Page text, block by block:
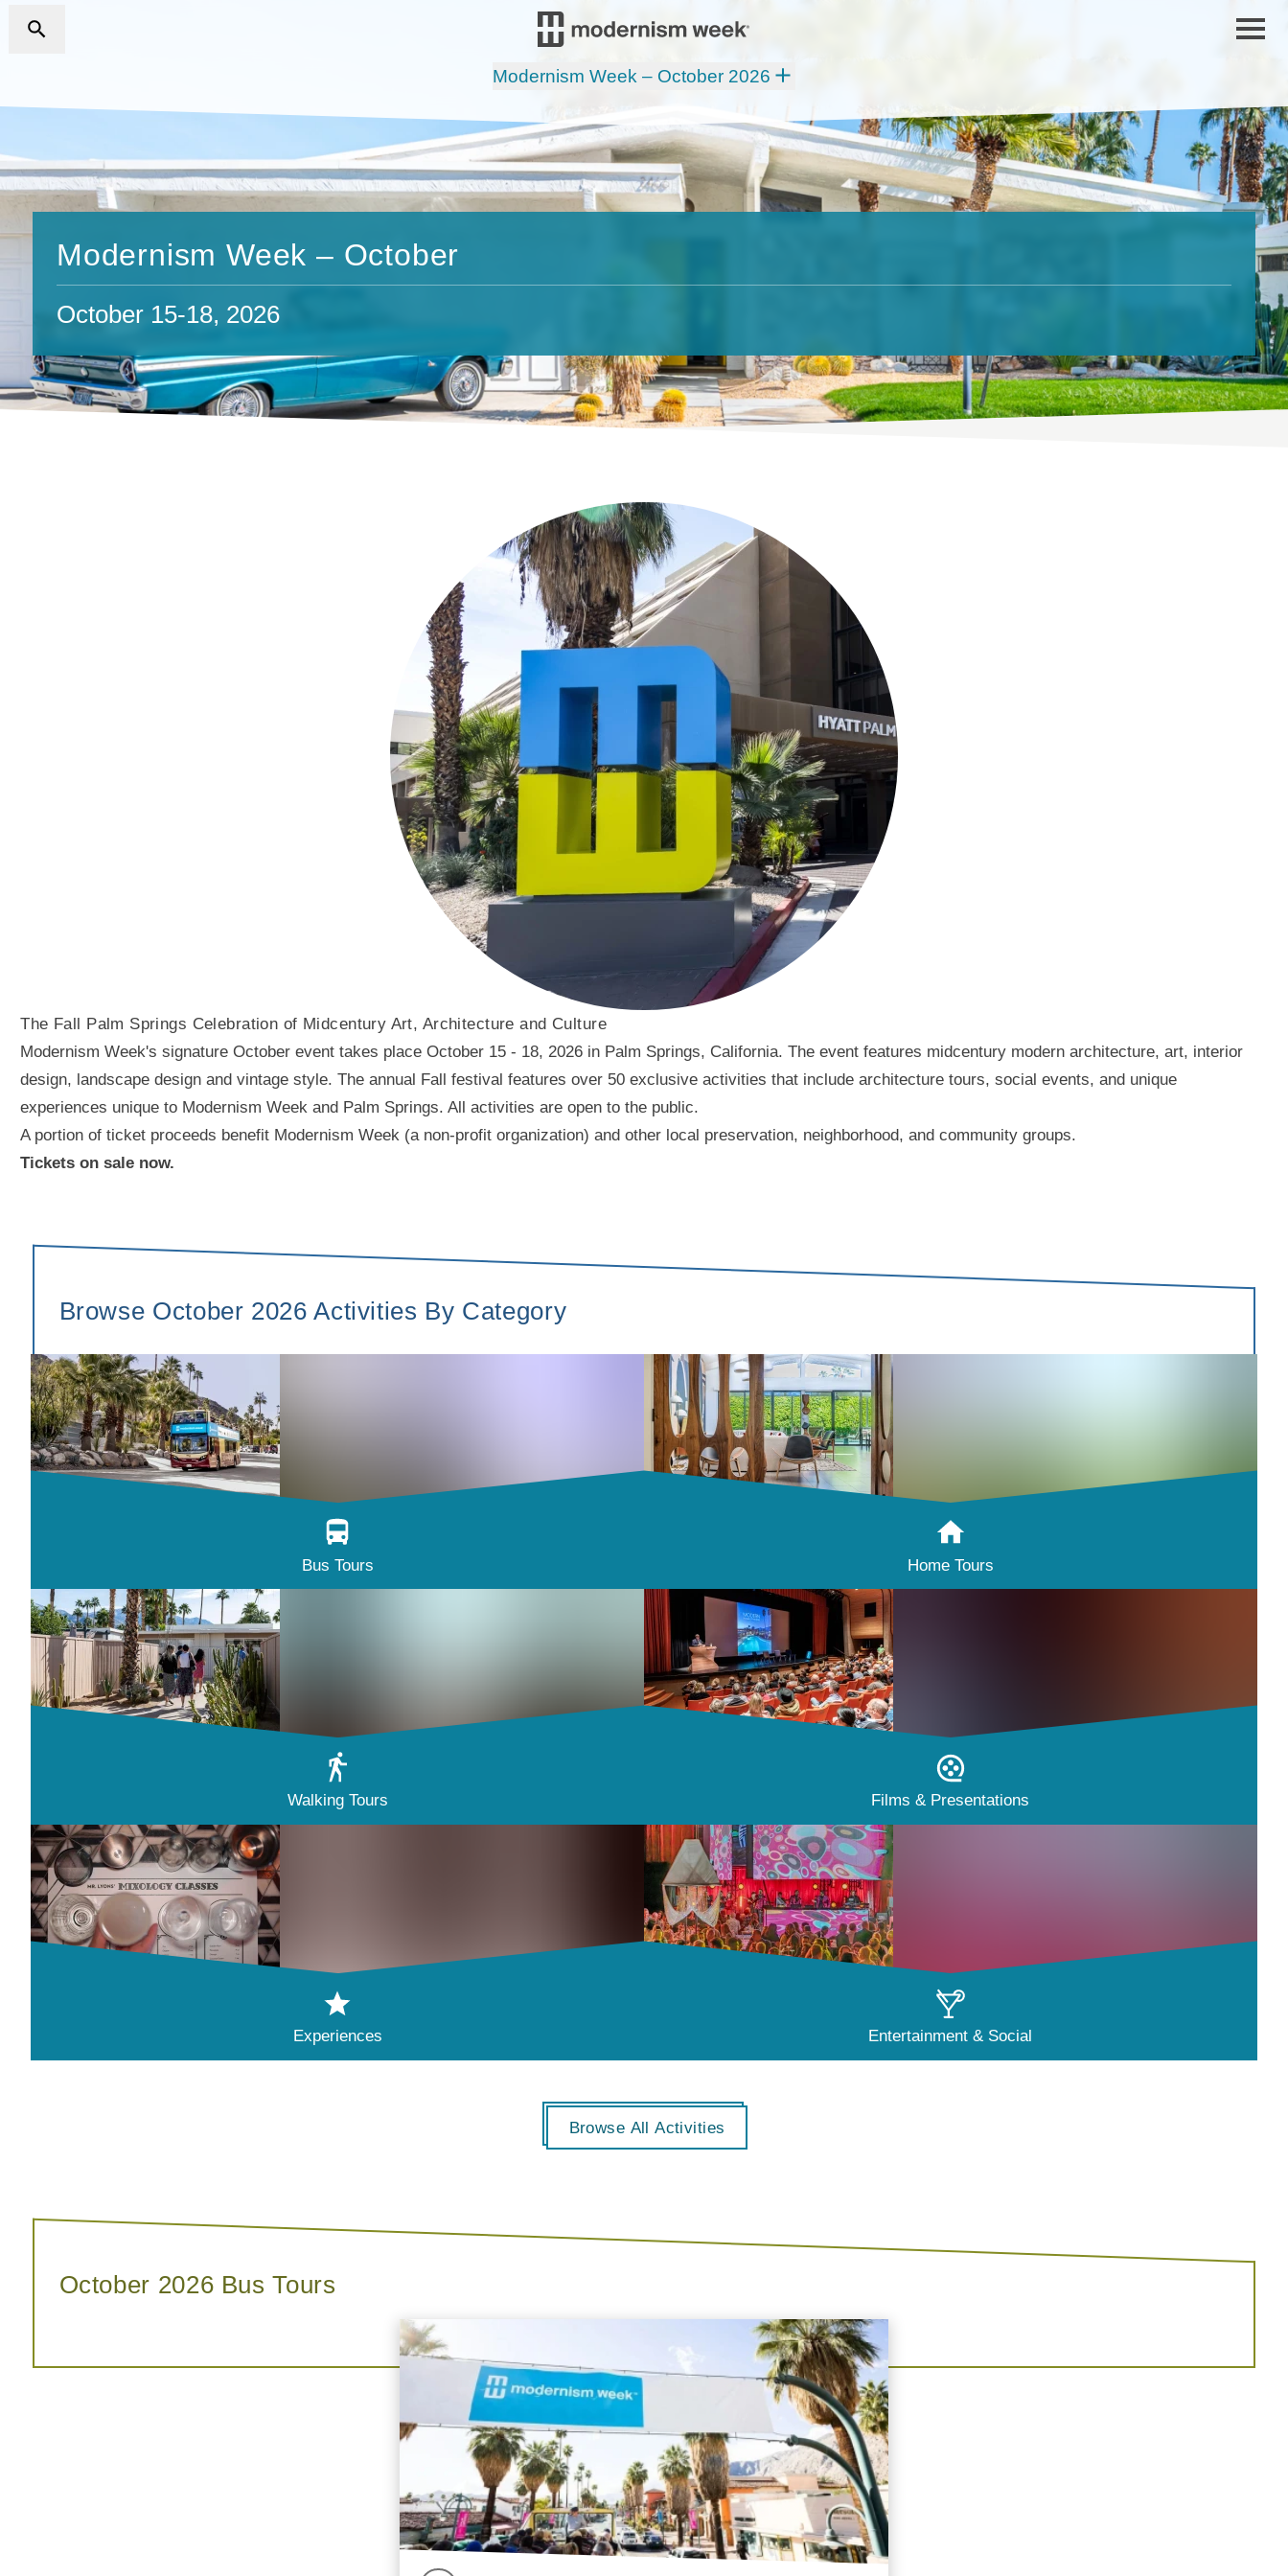
Modernism Week – October 2026
Modernism Week – October
October 15-18, 2026
The Fall Palm Springs Celebration of Midcentury Art, Architecture and Culture
Modernism Week's signature October event takes place October 15 - 18, 2026 in Palm Springs, California. The event features midcentury modern architecture, art, interior
design, landscape design and vintage style. The annual Fall festival features over 50 exclusive activities that include architecture tours, social events, and unique
experiences unique to Modernism Week and Palm Springs. All activities are open to the public.
A portion of ticket proceeds benefit Modernism Week (a non-profit organization) and other local preservation, neighborhood, and community groups.
Tickets on sale now.
Browse October 2026 Activities By Category
Bus Tours Home Tours
Walking Tours Films & Presentations
Experiences Entertainment & Social
Browse All Activities
October 2026 Bus Tours